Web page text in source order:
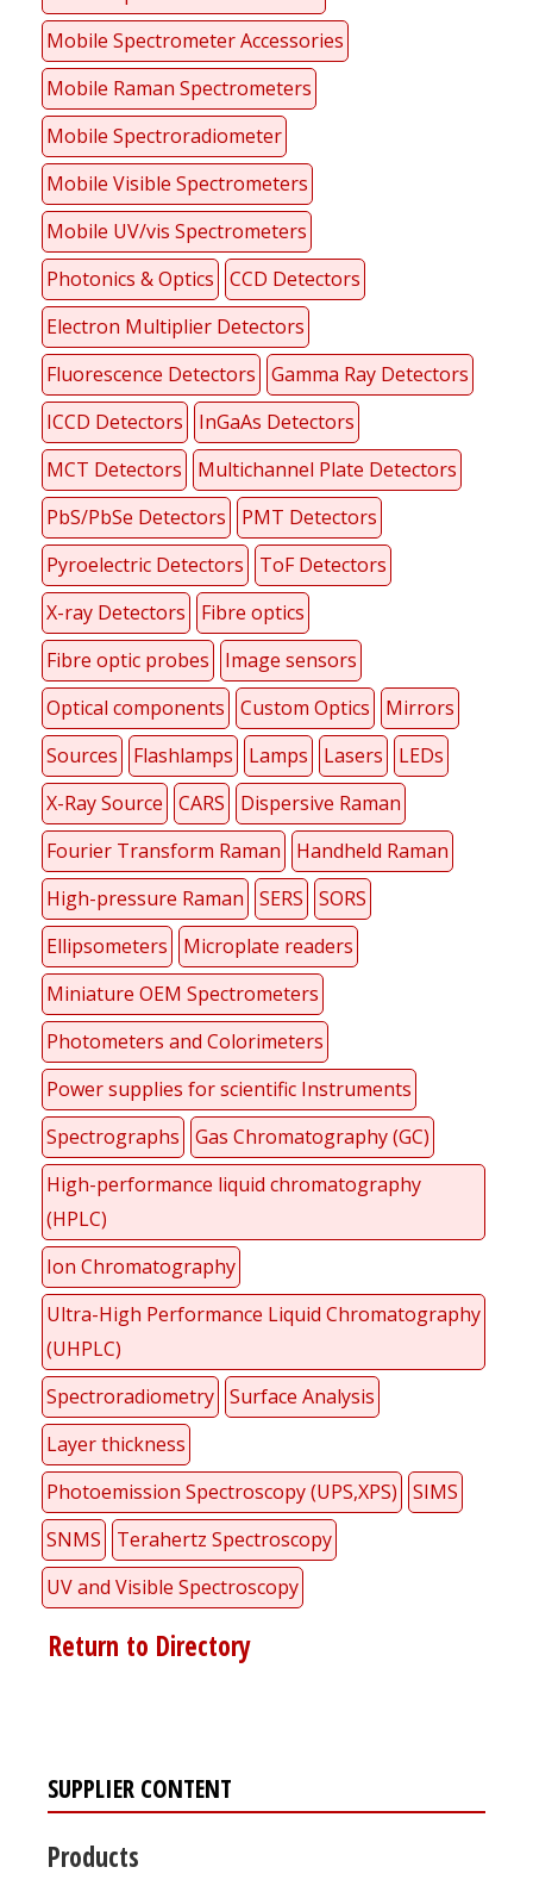
Mobile Spectrometer Accessories
Mobile Raman Spectrometers
Mobile Spectroradiometer
Mobile Visible Spectrometers
Mobile UV/vis Spectrometers
Photonics & Optics
CCD Detectors
Electron Multiplier Detectors
Fluorescence Detectors
Gamma Ray Detectors
ICCD Detectors
InGaAs Detectors
MCT Detectors
Multichannel Plate Detectors
PbS/PbSe Detectors
PMT Detectors
Pyroelectric Detectors
ToF Detectors
X-ray Detectors
Fibre optics
Fibre optic probes
Image sensors
Optical components
Custom Optics
Mirrors
Sources
Flashlamps Lamps Lasers
LEDs
X-Ray Source
CARS
Dispersive Raman
Fourier Transform Raman
Handheld Raman
High-pressure Raman
SERS
SORS
Ellipsometers
Microplate readers
Miniature OEM Spectrometers
Photometers and Colorimeters
Power supplies for scientific Instruments
Spectrographs
Gas Chromatography (GC)
High-performance liquid chromatography
(HPLC)
Ion Chromatography
Ultra-High Performance Liquid Chromatography
(UHPLC)
Spectroradiometry Surface Analysis
Layer thickness
Photoemission Spectroscopy (UPS,XPS)
SIMS
SNMS
Terahertz Spectroscopy
UV and Visible Spectroscopy
Return to Directory
SUPPLIER CONTENT
Products